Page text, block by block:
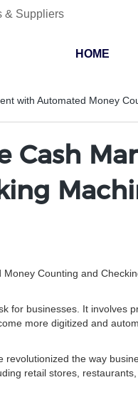
& Suppliers
HOME
with Automated Money
Cash
Counting and
for businesses. It
more digitized and
the way
retail stores,